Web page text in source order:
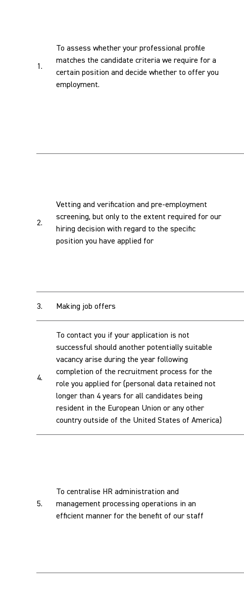
1.
To assess whether your professional profile
matches the candidate criteria we require for a
certain position and decide whether to offer you
employment.
2.
Vetting and verification and pre-employment
screening, but only to the extent required for our
hiring decision with regard to the specific
position you have applied for
3. Making job offers
4.
To contact you if your application is not
successful should another potentially suitable
vacancy arise during the year following
completion of the recruitment process for the
role you applied for (personal data retained not
longer than 4 years for all candidates being
resident in the European Union or any other
country outside of the United States of America)
5.
To centralise HR administration and
management processing operations in an
efficient manner for the benefit of our staff